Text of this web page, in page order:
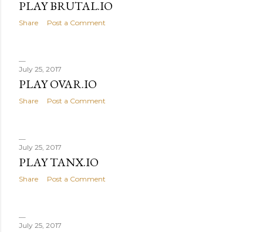
PLAY BRUTAL.IO
Share Post a Comment
July 25, 2017
PLAY OVAR.IO
Share Post a Comment
July 25, 2017
PLAY TANX.IO
Share Post a Comment
July 25, 2017